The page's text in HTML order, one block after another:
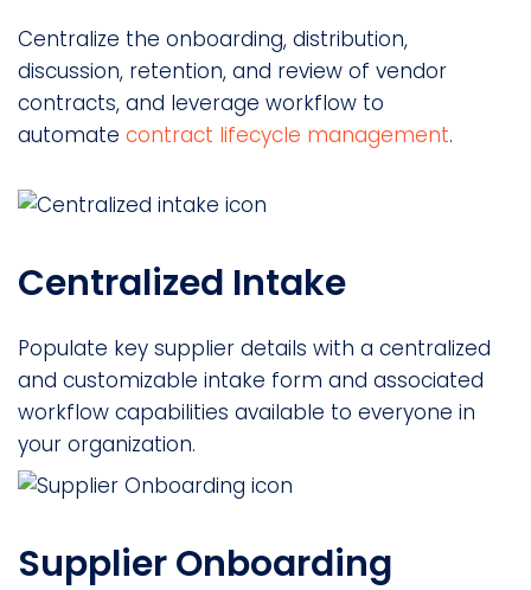
Centralize the onboarding, distribution,
discussion, retention, and review of vendor
contracts, and leverage workflow to
automate contract lifecycle management.
Centralized Intake
Populate key supplier details with a centralized
and customizable intake form and associated
workflow capabilities available to everyone in
your organization.
Supplier Onboarding